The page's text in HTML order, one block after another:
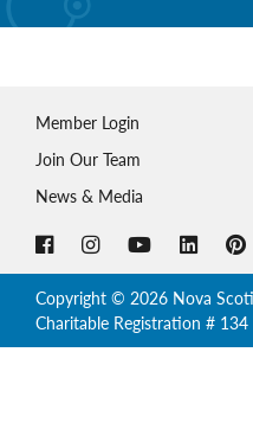
Member Login
Join Our Team
News & Media
Copyright © 2026 Nova
Charitable Registration #